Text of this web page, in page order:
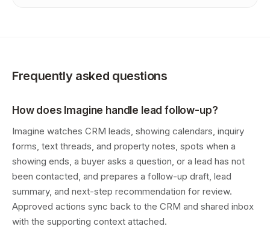
Frequently asked questions
How does Imagine handle lead follow-up?
Imagine watches CRM leads, showing calendars, inquiry
forms, text threads, and property notes, spots when a
showing ends, a buyer asks a question, or a lead has not
been contacted, and prepares a follow-up draft, lead
summary, and next-step recommendation for review.
Approved actions sync back to the CRM and shared inbox
with the supporting context attached.